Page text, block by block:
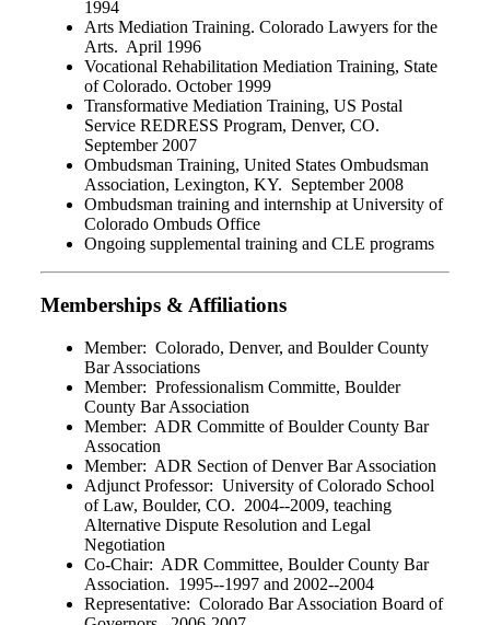
1994
Arts Mediation Training. Colorado Lawyers for the
Arts. April 1996
Vocational Rehabilitation Mediation Training, State
of Colorado. October 1999
Transformative Mediation Training, US Postal
Service REDRESS Program, Denver, CO.
September 2007
Ombudsman Training, United States Ombudsman
Association, Lexington, KY. September 2008
Ombudsman training and internship at University of
Colorado Ombuds Office
Ongoing supplemental training and CLE programs
Memberships & Affiliations
Member: Colorado, Denver, and Boulder County
Bar Associations
Member: Professionalism Committe, Boulder
County Bar Association
Member: ADR Committe of Boulder County Bar
Assocation
Member: ADR Section of Denver Bar Association
Adjunct Professor: University of Colorado School
of Law, Boulder, CO. 2004--2009, teaching
Alternative Dispute Resolution and Legal
Negotiation
Co-Chair: ADR Committee, Boulder County Bar
Association. 1995--1997 and 2002--2004
Representative: Colorado Bar Association Board of